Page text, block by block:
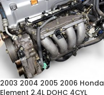
2003 2004 2005 2006 Honda
Element 2.4L DOHC 4CYL